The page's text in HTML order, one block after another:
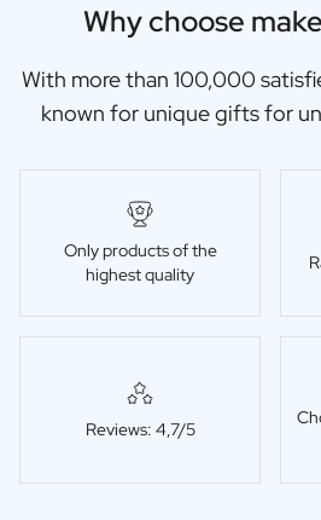
Why choose
With more than 100,000
known for unique gifts for
Only products of the
highest quality
Reviews: 4,7/5